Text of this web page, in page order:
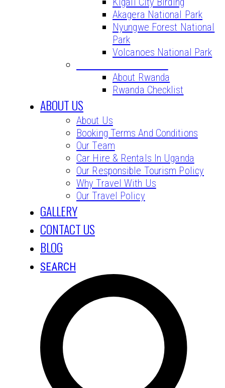
Akagera National Park
Nyungwe Forest National
Park
Volcanoes National Park
About Rwanda
Rwanda Checklist
ABOUT US
About Us
Booking Terms And Conditions
Our Team
Car Hire & Rentals In Uganda
Our Responsible Tourism Policy
Why Travel With Us
Our Travel Policy
GALLERY
CONTACT US
BLOG
SEARCH